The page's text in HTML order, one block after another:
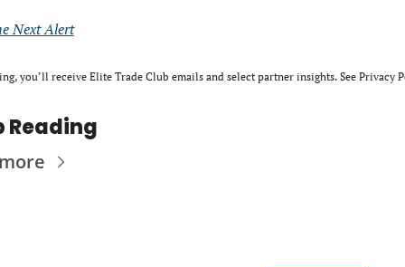
Next Alert
you’ll receive Elite Trade Club emails and select partner insights. See Privacy
Reading